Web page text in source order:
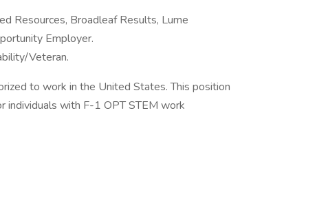
Resources, Broadleaf Results, Lume
Employer.
Veteran.
to work in the United States. This position
with F-1 OPT STEM work